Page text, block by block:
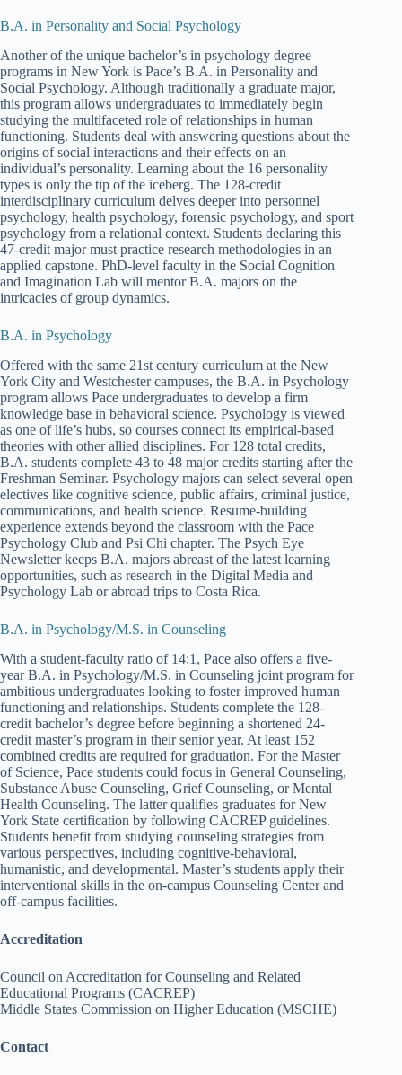
B.A. in Personality and Social Psychology
Another of the unique bachelor’s in psychology degree
programs in New York is Pace’s B.A. in Personality and
Social Psychology. Although traditionally a graduate major,
this program allows undergraduates to immediately begin
studying the multifaceted role of relationships in human
functioning. Students deal with answering questions about the
origins of social interactions and their effects on an
individual’s personality. Learning about the 16 personality
types is only the tip of the iceberg. The 128-credit
interdisciplinary curriculum delves deeper into personnel
psychology, health psychology, forensic psychology, and sport
psychology from a relational context. Students declaring this
47-credit major must practice research methodologies in an
applied capstone. PhD-level faculty in the Social Cognition
and Imagination Lab will mentor B.A. majors on the
intricacies of group dynamics.
B.A. in Psychology
Offered with the same 21st century curriculum at the New
York City and Westchester campuses, the B.A. in Psychology
program allows Pace undergraduates to develop a firm
knowledge base in behavioral science. Psychology is viewed
as one of life’s hubs, so courses connect its empirical-based
theories with other allied disciplines. For 128 total credits,
B.A. students complete 43 to 48 major credits starting after the
Freshman Seminar. Psychology majors can select several open
electives like cognitive science, public affairs, criminal justice,
communications, and health science. Resume-building
experience extends beyond the classroom with the Pace
Psychology Club and Psi Chi chapter. The Psych Eye
Newsletter keeps B.A. majors abreast of the latest learning
opportunities, such as research in the Digital Media and
Psychology Lab or abroad trips to Costa Rica.
B.A. in Psychology/M.S. in Counseling
With a student-faculty ratio of 14:1, Pace also offers a five-
year B.A. in Psychology/M.S. in Counseling joint program for
ambitious undergraduates looking to foster improved human
functioning and relationships. Students complete the 128-
credit bachelor’s degree before beginning a shortened 24-
credit master’s program in their senior year. At least 152
combined credits are required for graduation. For the Master
of Science, Pace students could focus in General Counseling,
Substance Abuse Counseling, Grief Counseling, or Mental
Health Counseling. The latter qualifies graduates for New
York State certification by following CACREP guidelines.
Students benefit from studying counseling strategies from
various perspectives, including cognitive-behavioral,
humanistic, and developmental. Master’s students apply their
interventional skills in the on-campus Counseling Center and
off-campus facilities.
Accreditation
Council on Accreditation for Counseling and Related
Educational Programs (CACREP)
Middle States Commission on Higher Education (MSCHE)
Contact